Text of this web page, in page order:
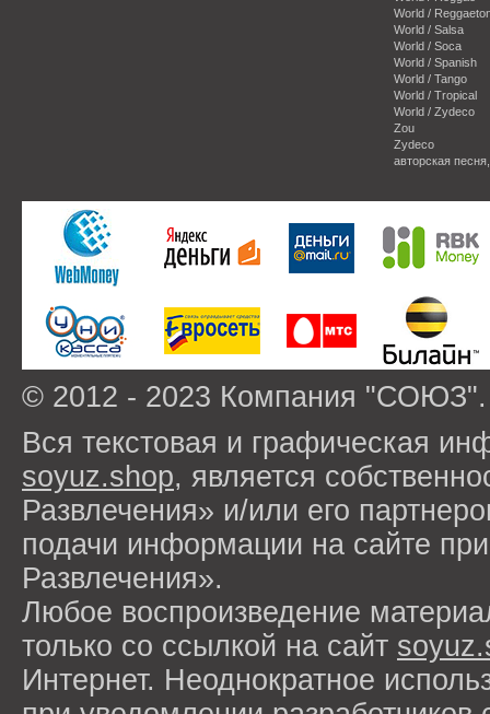
World /
World / Salsa
World / Soca
World / Spanish
World / Tango
World / Tropical
World / Zydeco
Zou
Zydeco
авторская
© 2012 - 2023 Компания
Вся текстовая и графическая
soyuz.shop, является
Развлечения» и/или его
подачи информации на сайте
Развлечения».
Любое воспроизведение
только со ссылкой на сайт
Интернет. Неоднократное